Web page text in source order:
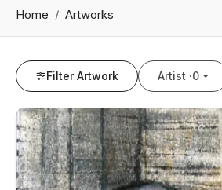
Home Artworks
Filter Artwork Artist ·0